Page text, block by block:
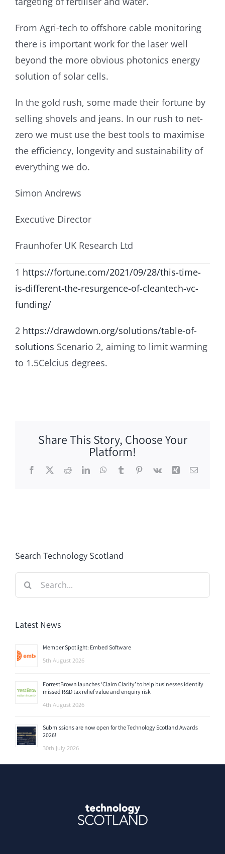
From Agri-tech to offshore cable monitoring
there is important work for the laser well
beyond the more obvious photonics energy
solution of solar cells.
In the gold rush, some made their fortune by
selling shovels and jeans. In our rush to net-
zero we must use the best tools to maximise
the efficiency, longevity and sustainability of
everything we do.
Simon Andrews
Executive Director
Fraunhofer UK Research Ltd
1 https://fortune.com/2021/09/28/this-time-
is-different-the-resurgence-of-cleantech-vc-
funding/
2 https://drawdown.org/solutions/table-of-
solutions Scenario 2, aiming to limit warming
to 1.5Celcius degrees.
Share This Story, Choose Your
Platform!
Facebook
X RedditLinkedInWhatsApp
TumblrPinterest
Vk Xing Email
Search Technology Scotland
Search
for:
Latest News
Member Spotlight: Embed Software
5th August 2026
ForrestBrown launches ‘Claim Clarity’ to help businesses identify
missed R&D tax relief value and enquiry risk
4th August 2026
Submissions are now open for the Technology Scotland Awards
2026!
30th July 2026